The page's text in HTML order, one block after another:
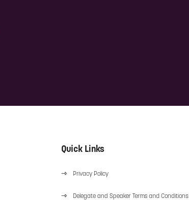
Quick Links
Privacy Policy
Delegate and Speaker Terms and Conditions